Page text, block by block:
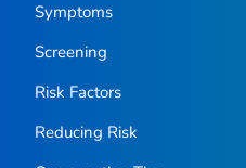
Symptoms
Screening
Risk Factors
Reducing Risk